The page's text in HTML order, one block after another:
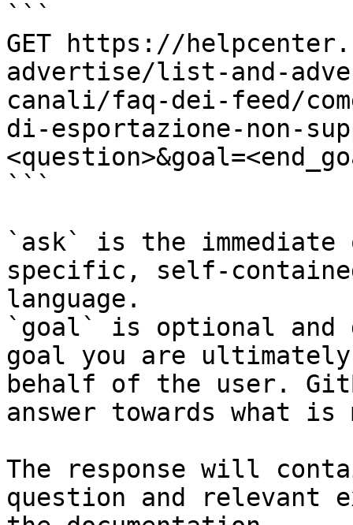
```
GET https://
advertise/list-and-
canali/faq-dei-feed/
di-esportazione-non-
```
`ask` is the
specific, self-
language.
`goal` is optional and
goal you are
behalf of the user.
answer towards what
The response will
question and relevant